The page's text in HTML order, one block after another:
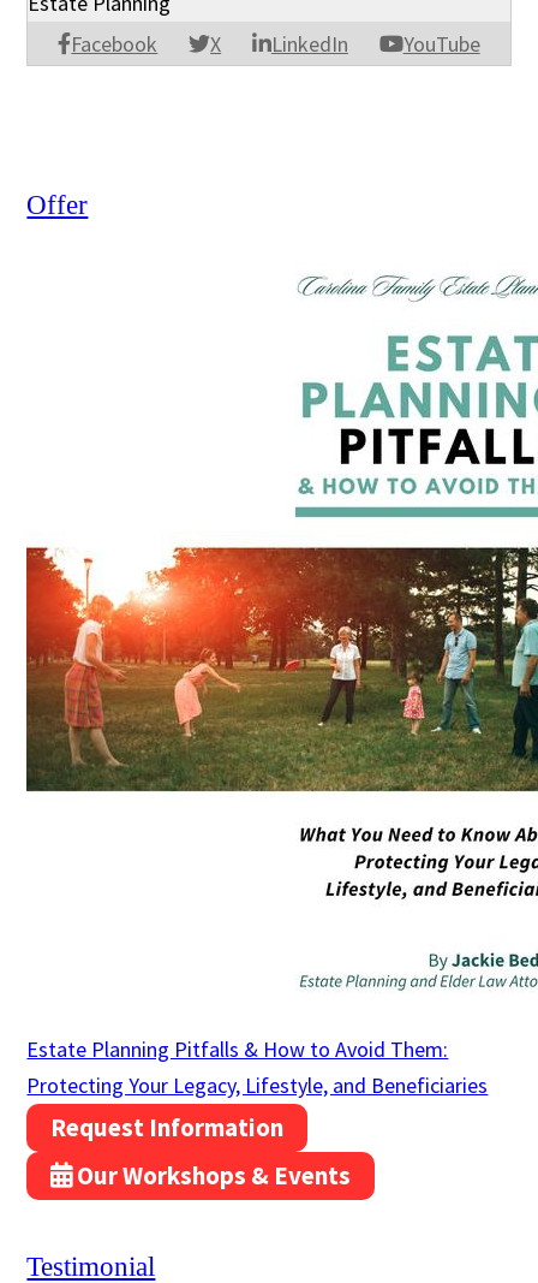
Facebook X LinkedIn YouTube
Offer
Estate Planning Pitfalls & How to Avoid Them:
Protecting Your Legacy, Lifestyle, and Beneficiaries
Request Information
Our Workshops & Events
Testimonial